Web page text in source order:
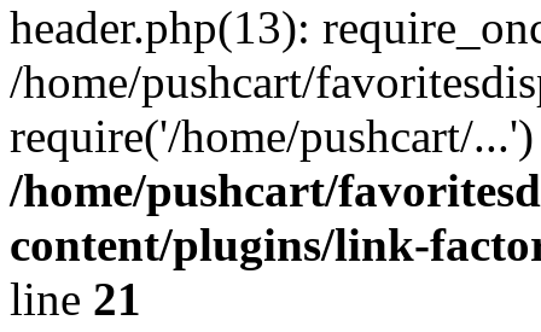
header.php(13):
/home/pushcart/
require('/home/pushcart/
/home/pushcart/
content/plugins/link-
line 21